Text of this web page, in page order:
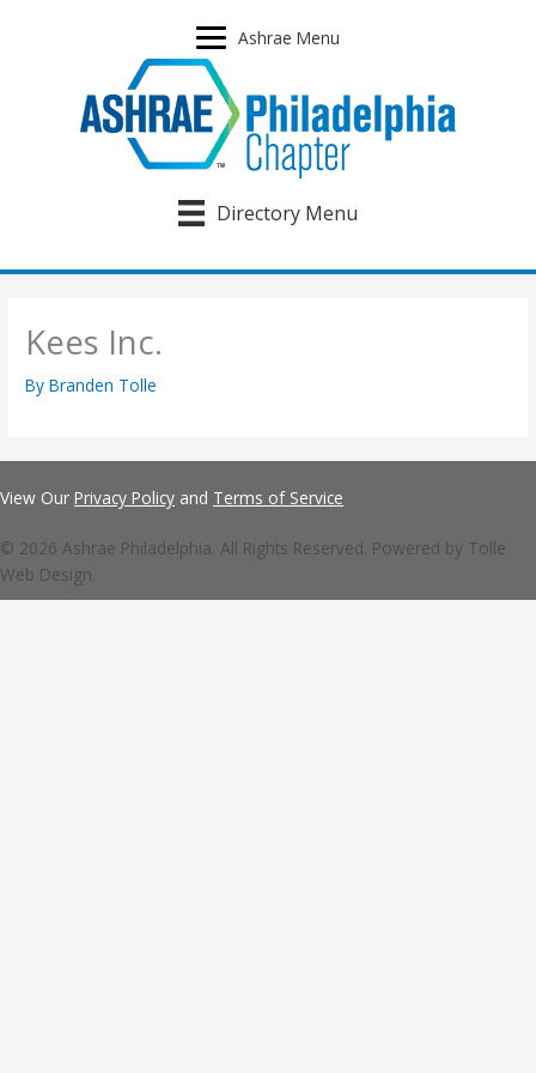
Ashrae Menu
Directory Menu
Kees Inc.
ByBranden Tolle
View Our Privacy Policy and Terms of Service
© 2026 Ashrae Philadelphia. All Rights Reserved. Powered by Tolle
Web Design.